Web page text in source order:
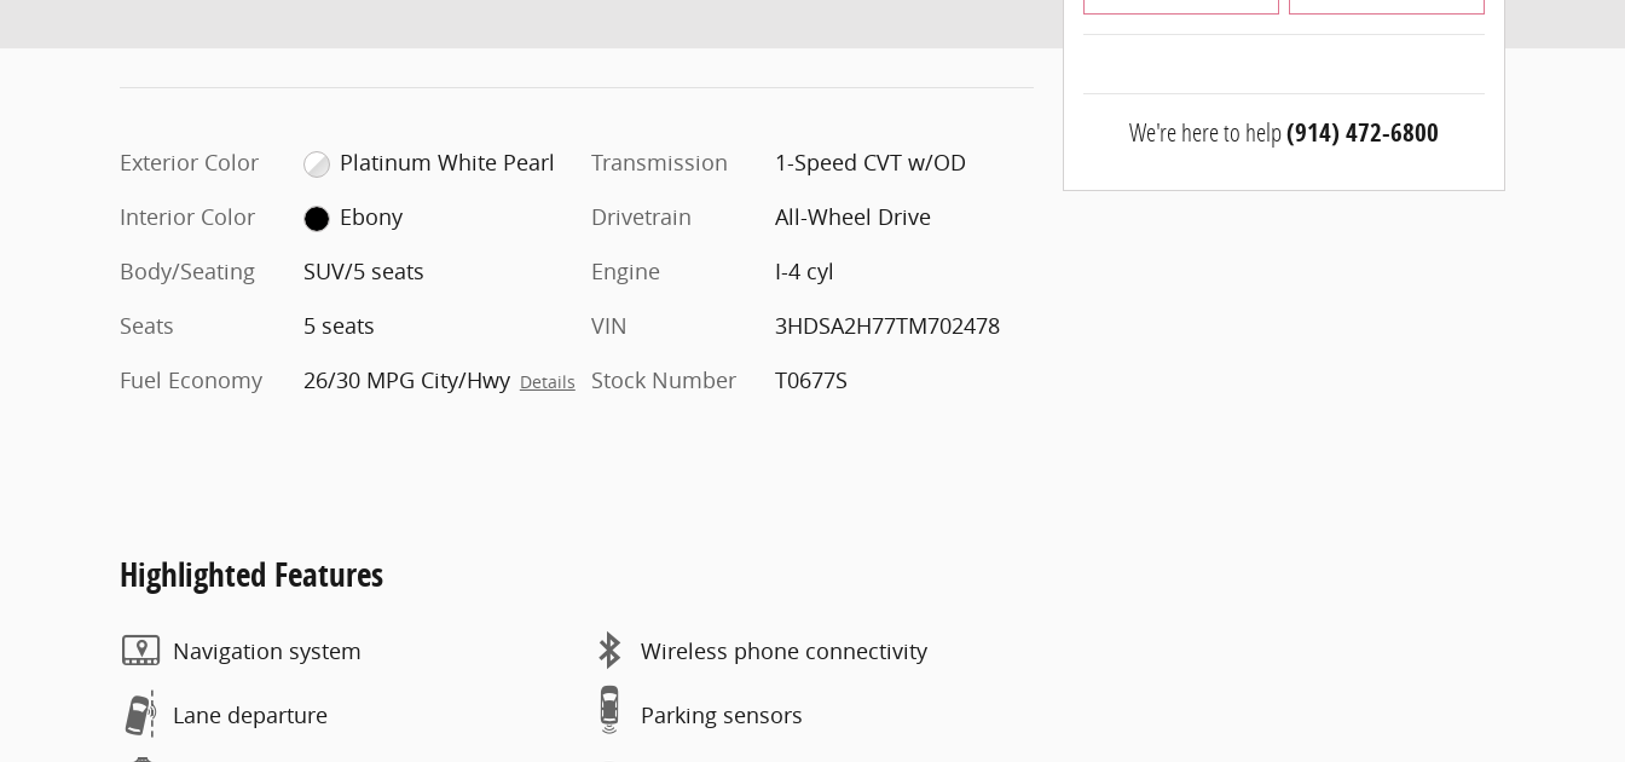
Exterior Color
Platinum White Pearl
Interior Color
Ebony
Body/Seating
SUV/5 seats
Seats
5 seats
Fuel Economy
26/30 MPG City/Hwy Details
Transmission
1-Speed CVT w/OD
Drivetrain
All-Wheel Drive
Engine
I-4 cyl
VIN
3HDSA2H77TM702478
Stock Number
T0677S
Highlighted Features
Navigation system
Lane departure
Wireless phone connectivity
Parking sensors
We're here to help(914) 472-6800